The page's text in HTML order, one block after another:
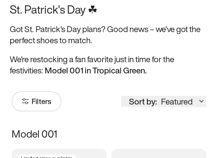
St. Patrick's Day ☘
Got St. Patrick’s Day plans? Good news – we’ve got the
perfect shoes to match.
We’re restocking a fan favorite just in time for the
festivities: Model 001 in Tropical Green.
Filters Sort by: Featured
Size
Model 001